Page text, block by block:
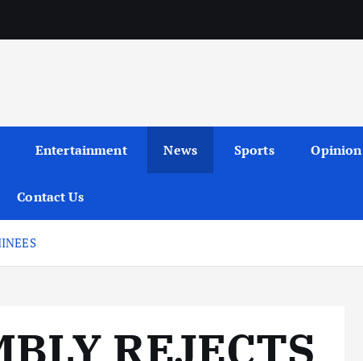
Entertainment News Sports Opinion
Contact Us
REJECTS